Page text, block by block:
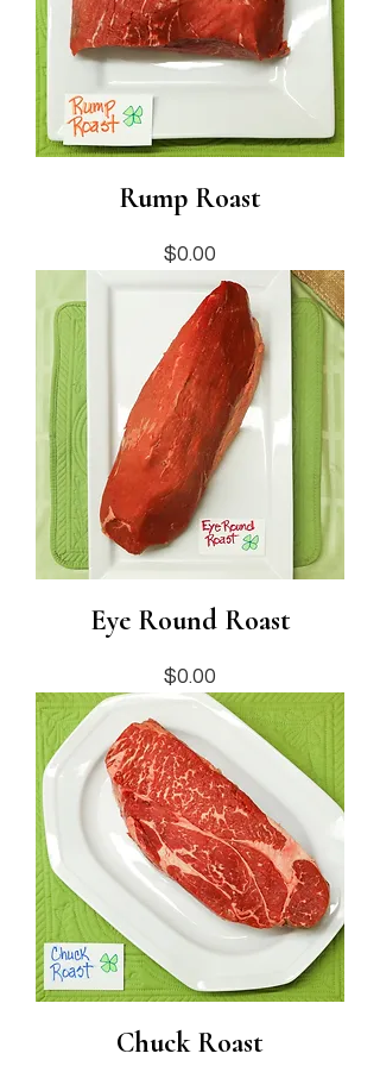
Rump Roast
Price
$0.00
Eye Round Roast
Price
$0.00
Chuck Roast